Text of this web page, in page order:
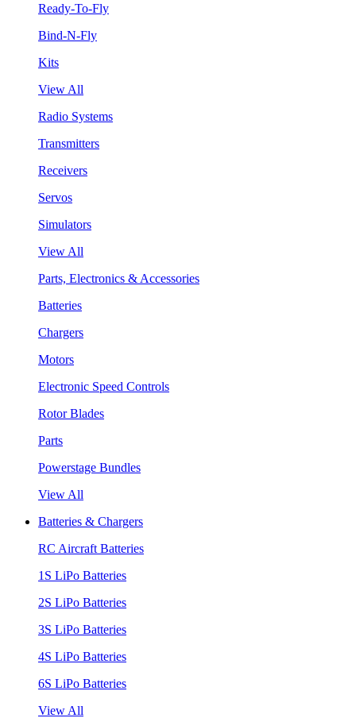
Ready-To-Fly
Bind-N-Fly
Kits
View All
Radio Systems
Transmitters
Receivers
Servos
Simulators
View All
Parts, Electronics & Accessories
Batteries
Chargers
Motors
Electronic Speed Controls
Rotor Blades
Parts
Powerstage Bundles
View All
Batteries & Chargers
RC Aircraft Batteries
1S LiPo Batteries
2S LiPo Batteries
3S LiPo Batteries
4S LiPo Batteries
6S LiPo Batteries
View All